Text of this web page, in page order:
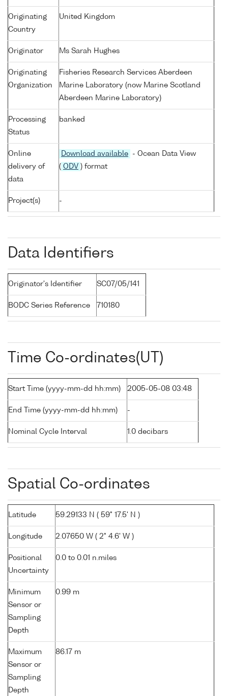
Originating
Country
United Kingdom
Originator Ms Sarah Hughes
Originating
Organization
Fisheries Research Services Aberdeen
Marine Laboratory (now Marine Scotland
Aberdeen Marine Laboratory)
Processing
Status
banked
Online
delivery of
data
Download available
- Ocean Data View
( ODV ) format
Project(s) -
Data Identifiers
Originator's Identifier SC07/05/141
BODC Series Reference 710180
Time Co-ordinates(UT)
Start Time (yyyy-mm-dd hh:mm) 2005-05-08 03:48
End Time (yyyy-mm-dd hh:mm) -
Nominal Cycle Interval 1.0 decibars
Spatial Co-ordinates
Latitude 59.29133 N ( 59° 17.5' N )
Longitude 2.07650 W ( 2° 4.6' W )
Positional
Uncertainty
0.0 to 0.01 n.miles
Minimum
Sensor or
Sampling
Depth
0.99 m
Maximum
Sensor or
Sampling
Depth
86.17 m